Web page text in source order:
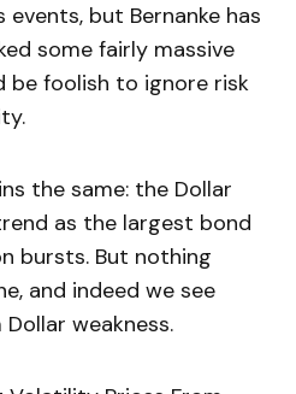
but Bernanke has
some fairly massive
be foolish to ignore risk
the same: the Dollar
as the largest bond
bursts. But nothing
and indeed we see
weakness.